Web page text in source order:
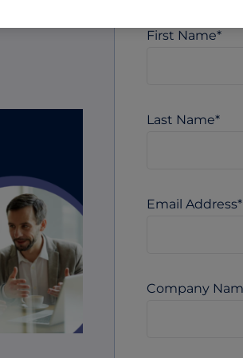
impact.
First Name*
Last Name*
Email Address*
Company